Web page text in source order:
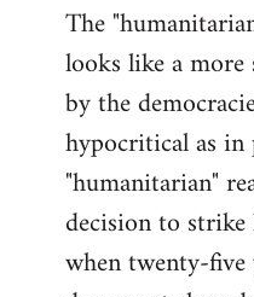
The
looks like a
by the
hypocritical as
"humanitarian"
decision to
when twenty-